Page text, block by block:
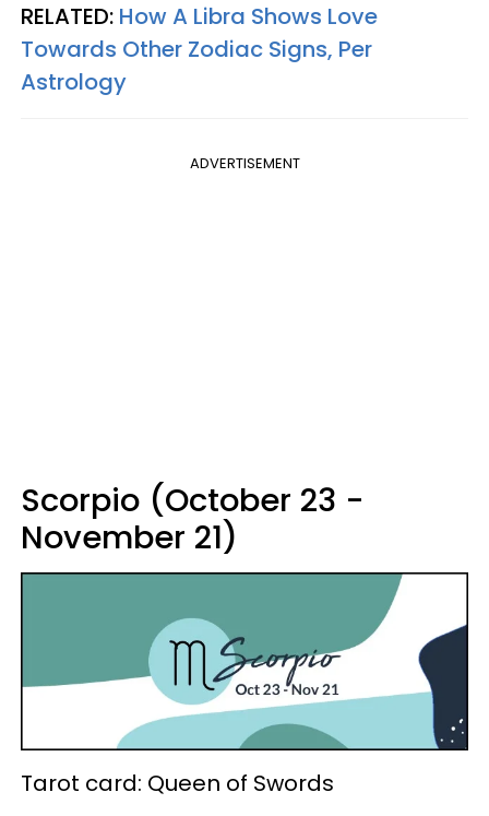
RELATED: How A Libra Shows Love
Towards Other Zodiac Signs, Per
Astrology
ADVERTISEMENT
Scorpio (October 23 -
November 21)
Tarot card: Queen of Swords